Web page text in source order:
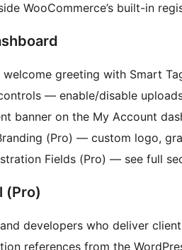
WooCommerce’s built-in
welcome greeting with Smart
— enable/disable
banner on the My Account
(Pro) — custom logo,
Fields (Pro) — see full
(Pro)
developers who deliver
references from the